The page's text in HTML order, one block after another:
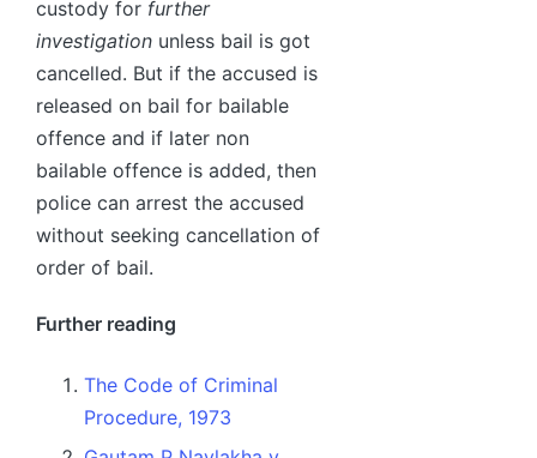
custody for further
investigation unless bail is got
cancelled. But if the accused is
released on bail for bailable
offence and if later non
bailable offence is added, then
police can arrest the accused
without seeking cancellation of
order of bail.
Further reading
The Code of Criminal
Procedure, 1973